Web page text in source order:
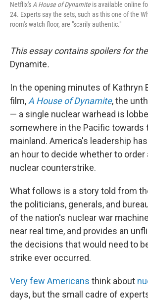
Netflix's A House of Dynamiteis available online
24. Experts say the sets, such as this one of the
room's watch floor, are "scarily authentic."
This essay contains spoilers for
Dynamite.
In the opening minutes of Kathryn
film, A House of Dynamite, the
— a single nuclear warhead is
somewhere in the Pacific towards
mainland. America's leadership
an hour to decide whether to order
nuclear counterstrike.
What follows is a story told from
the politicians, generals, and
of the nation's nuclear war
near real time, and provides an
the decisions that would need to
strike ever occurred.
Very few Americans think about
days, but the small cadre of